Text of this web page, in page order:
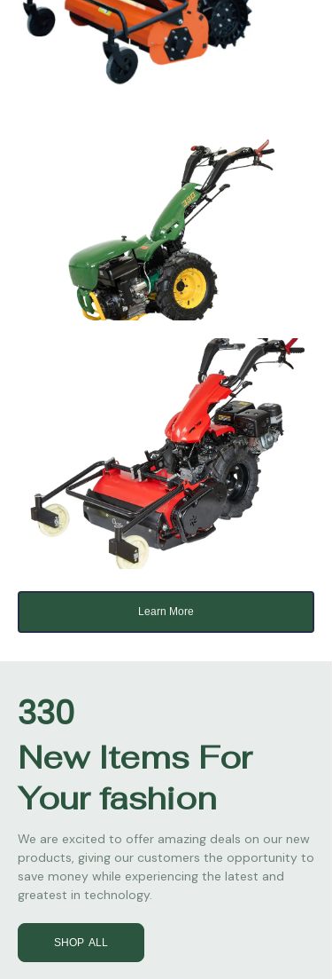
Learn More
330
New Items For
Your fashion
We are excited to offer amazing deals on our new
products, giving our customers the opportunity to
save money while experiencing the latest and
greatest in technology.
SHOP ALL